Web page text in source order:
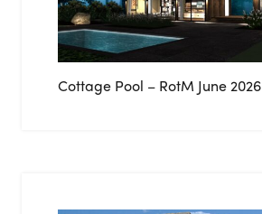
Cottage Pool – RotM June 2026